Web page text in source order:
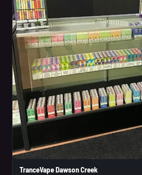
TranceVape Dawson Creek